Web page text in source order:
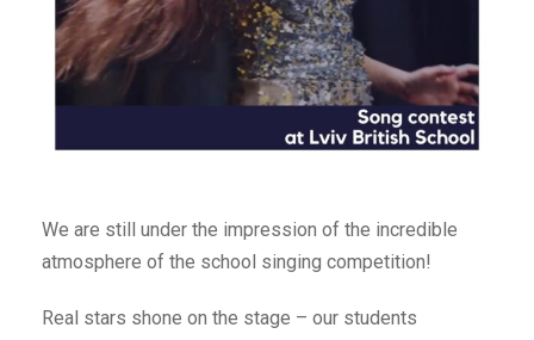
We are still under the impression of the incredible
atmosphere of the school singing competition!
Real stars shone on the stage – our students